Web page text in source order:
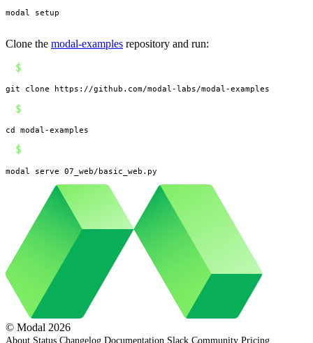
modal setup
Clone the modal-examples repository and run:
$
git clone https://github.com/modal-labs/modal-examples
$
cd modal-examples
$
modal serve 07_web/basic_web.py
© Modal 2026
About Status Changelog Documentation Slack Community Pricing